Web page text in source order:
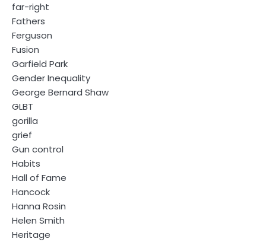
far-right
Fathers
Ferguson
Fusion
Garfield Park
Gender Inequality
George Bernard Shaw
GLBT
gorilla
grief
Gun control
Habits
Hall of Fame
Hancock
Hanna Rosin
Helen Smith
Heritage